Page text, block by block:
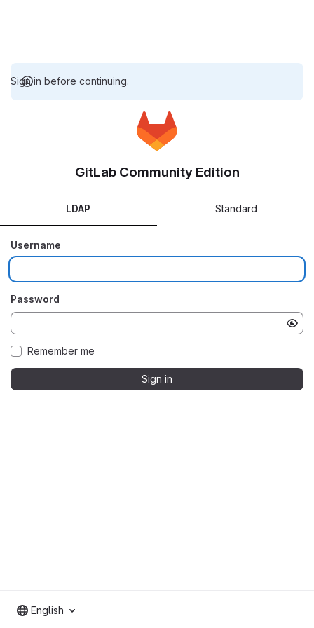
Sign in before continuing.
GitLab Community Edition
LDAP Standard
Username
Password
Remember me
Sign in
English